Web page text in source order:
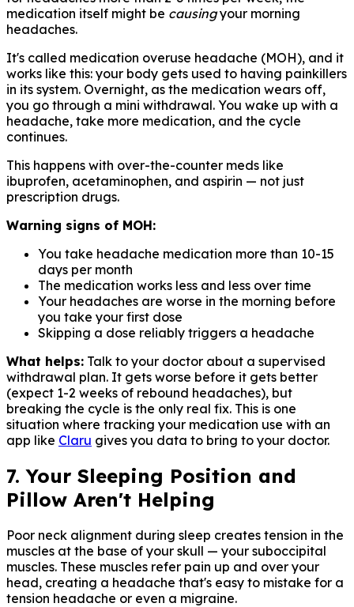
medication itself might be causingyour morning
headaches.
It's called medication overuse headache (MOH), and it
works like this: your body gets used to having painkillers
in its system. Overnight, as the medication wears off,
you go through a mini withdrawal. You wake up with a
headache, take more medication, and the cycle
continues.
This happens with over-the-counter meds like
ibuprofen, acetaminophen, and aspirin — not just
prescription drugs.
Warning signs of MOH:
You take headache medication more than 10-15
days per month
The medication works less and less over time
Your headaches are worse in the morning before
you take your first dose
Skipping a dose reliably triggers a headache
What helps: Talk to your doctor about a supervised
withdrawal plan. It gets worse before it gets better
(expect 1-2 weeks of rebound headaches), but
breaking the cycle is the only real fix. This is one
situation where tracking your medication use with an
app like Claru gives you data to bring to your doctor.
7. Your Sleeping Position and
Pillow Aren't Helping
Poor neck alignment during sleep creates tension in the
muscles at the base of your skull — your suboccipital
muscles. These muscles refer pain up and over your
head, creating a headache that's easy to mistake for a
tension headache or even a migraine.